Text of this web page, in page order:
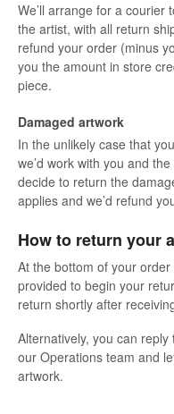
We’ll arrange for a courier
the artist, with all return
refund your order (minus
you the amount in store
piece.
Damaged artwork
In the unlikely case that
we’d work with you and
decide to return the
applies and we’d refund
How to return your
At the bottom of your
provided to begin your
return shortly after
Alternatively, you can reply
our Operations team and
artwork.